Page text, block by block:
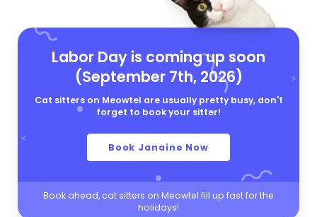
Labor Day is coming up soon
(September 7th, 2026)
Cat sitters on Meowtel are usually pretty busy, don't
forget to book your sitter!
Book Janaine Now
Book ahead, cat sitters on Meowtel fill up fast for the
holidays!